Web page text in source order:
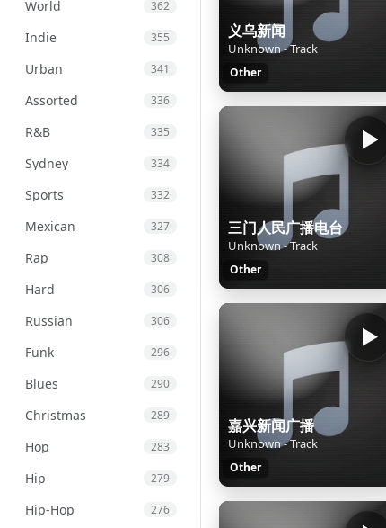
World 362
Indie 355
Urban 341
Assorted 336
R&B 335
Sydney 334
Sports 332
Mexican 327
Rap 308
Hard 306
Russian 306
Funk 296
Blues 290
Christmas 289
Hop 283
Hip 279
Hip-Hop 276
义乌新闻
Unknown - Track
Other
三门人民广播电台
Unknown - Track
Other
嘉兴新闻广播
Unknown - Track
Other